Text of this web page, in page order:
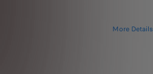
More Details